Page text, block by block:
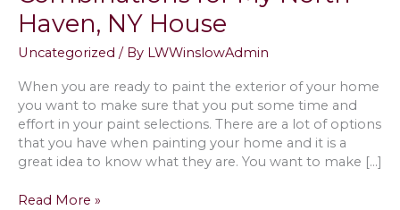
Haven, NY House
Uncategorized / By LWWinslowAdmin
When you are ready to paint the exterior of your home
you want to make sure that you put some time and
effort in your paint selections. There are a lot of options
that you have when painting your home and it is a
great idea to know what they are. You want to make […]
How
Read More »